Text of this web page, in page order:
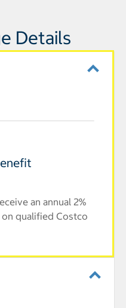
Details
an annual 2%
on qualified Costco